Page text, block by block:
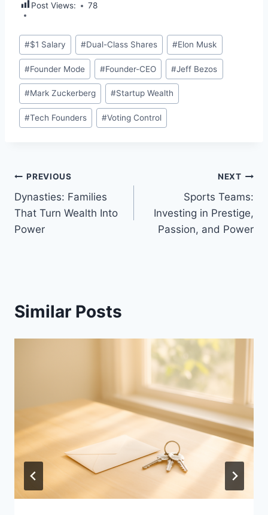
Post Views: 78
Post
Tags:
#$1 Salary #Dual-Class Shares #Elon Musk
#Founder Mode #Founder-CEO #Jeff Bezos
#Mark Zuckerberg #Startup Wealth
#Tech Founders #Voting Control
Post
navigation
PREVIOUS
Dynasties: Families
That Turn Wealth Into
Power
NEXT
Sports Teams:
Investing in Prestige,
Passion, and Power
Similar Posts